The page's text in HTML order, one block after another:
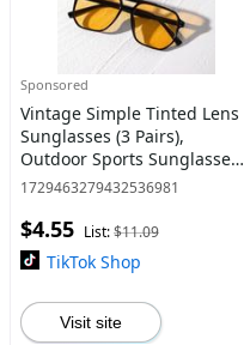
Sponsored
Vintage Simple Tinted Lens
Sunglasses (3 Pairs),
Outdoor Sports Sunglasses,
Fashion Sunglasses for Men
Accessories
1729463279432536981
$4.55 List:$11.09
TikTok Shop
Visit site